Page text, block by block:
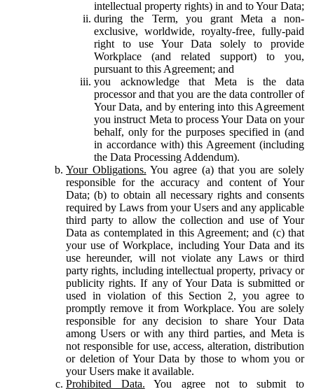
intellectual property rights) in and to Your Data;
during the Term, you grant Meta a non-
exclusive, worldwide, royalty-free, fully-paid
right to use Your Data solely to provide
Workplace (and related support) to you,
pursuant to this Agreement; and
you acknowledge that Meta is the data
processor and that you are the data controller of
Your Data, and by entering into this Agreement
you instruct Meta to process Your Data on your
behalf, only for the purposes specified in (and
in accordance with) this Agreement (including
the Data Processing Addendum).
Your Obligations. You agree (a) that you are solely
responsible for the accuracy and content of Your
Data; (b) to obtain all necessary rights and consents
required by Laws from your Users and any applicable
third party to allow the collection and use of Your
Data as contemplated in this Agreement; and (c) that
your use of Workplace, including Your Data and its
use hereunder, will not violate any Laws or third
party rights, including intellectual property, privacy or
publicity rights. If any of Your Data is submitted or
used in violation of this Section 2, you agree to
promptly remove it from Workplace. You are solely
responsible for any decision to share Your Data
among Users or with any third parties, and Meta is
not responsible for use, access, alteration, distribution
or deletion of Your Data by those to whom you or
your Users make it available.
Prohibited Data. You agree not to submit to